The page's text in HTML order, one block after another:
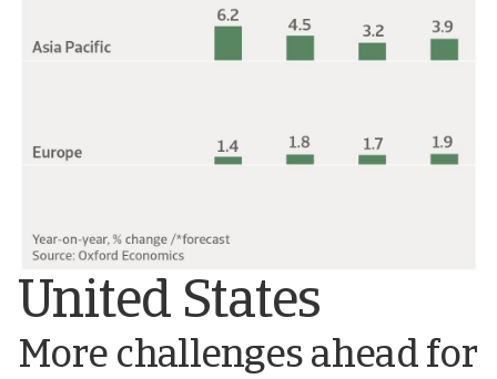
United States
More challenges ahead for